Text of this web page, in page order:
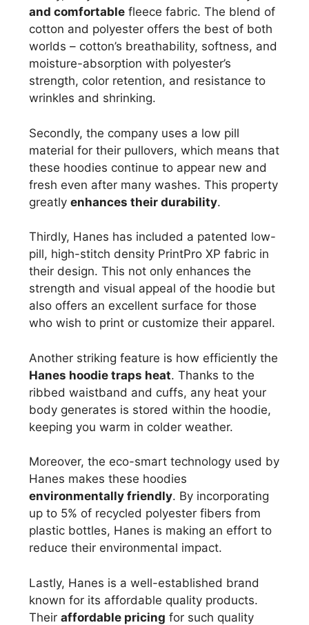
and comfortable fleece fabric. The blend of
cotton and polyester offers the best of both
worlds – cotton’s breathability, softness, and
moisture-absorption with polyester’s
strength, color retention, and resistance to
wrinkles and shrinking.
Secondly, the company uses a low pill
material for their pullovers, which means that
these hoodies continue to appear new and
fresh even after many washes. This property
greatly enhances their durability.
Thirdly, Hanes has included a patented low-
pill, high-stitch density PrintPro XP fabric in
their design. This not only enhances the
strength and visual appeal of the hoodie but
also offers an excellent surface for those
who wish to print or customize their apparel.
Another striking feature is how efficiently the
Hanes hoodie traps heat. Thanks to the
ribbed waistband and cuffs, any heat your
body generates is stored within the hoodie,
keeping you warm in colder weather.
Moreover, the eco-smart technology used by
Hanes makes these hoodies
environmentally friendly. By incorporating
up to 5% of recycled polyester fibers from
plastic bottles, Hanes is making an effort to
reduce their environmental impact.
Lastly, Hanes is a well-established brand
known for its affordable quality products.
Their affordable pricing for such quality